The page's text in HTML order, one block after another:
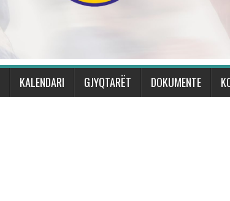
KALENDARI GJYQTARËT DOKUMENTE